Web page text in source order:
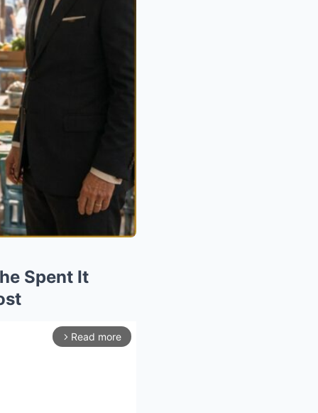
Spent It
arrow_forward_ios Read more